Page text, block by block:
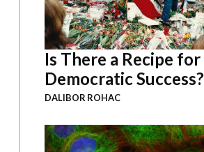
Is There a Recipe for
Democratic Success?
DALIBOR ROHAC